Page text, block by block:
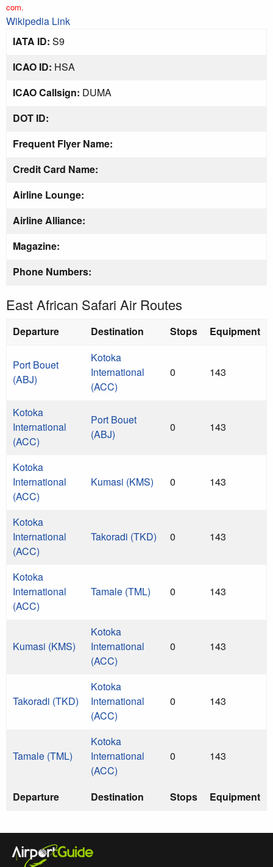
com.
Wikipedia Link
IATA ID: S9
ICAO ID: HSA
ICAO Callsign: DUMA
DOT ID:
Frequent Flyer Name:
Credit Card Name:
Airline Lounge:
Airline Alliance:
Magazine:
Phone Numbers:
East African Safari Air Routes
Departure Destination Stops Equipment
Departure Destination Stops Equipment
Port Bouet
(ABJ)
Kotoka
International
(ACC)
0 143
Kotoka
International
(ACC)
Port Bouet
(ABJ)
0 143
Kotoka
International
(ACC)
Kumasi (KMS) 0 143
Kotoka
International
(ACC)
Takoradi (TKD) 0 143
Kotoka
International
(ACC)
Tamale (TML) 0 143
Kumasi (KMS)
Kotoka
International
(ACC)
0 143
Takoradi (TKD)
Kotoka
International
(ACC)
0 143
Tamale (TML)
Kotoka
International
(ACC)
0 143